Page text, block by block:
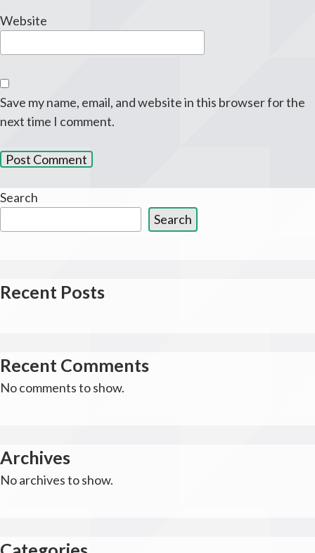
Website
Save my name, email, and website in this browser for the
next time I comment.
Search
Search
Recent Posts
Recent Comments
No comments to show.
Archives
No archives to show.